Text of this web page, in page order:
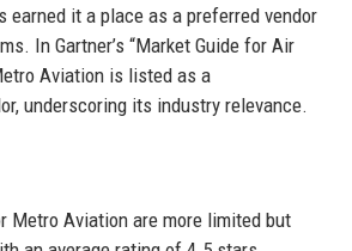
earned it a place as a preferred vendor
In Gartner’s “Market Guide for Air
Aviation is listed as a
underscoring its industry relevance.
Metro Aviation are more limited but